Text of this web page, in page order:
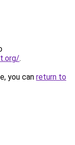
.
you can return to